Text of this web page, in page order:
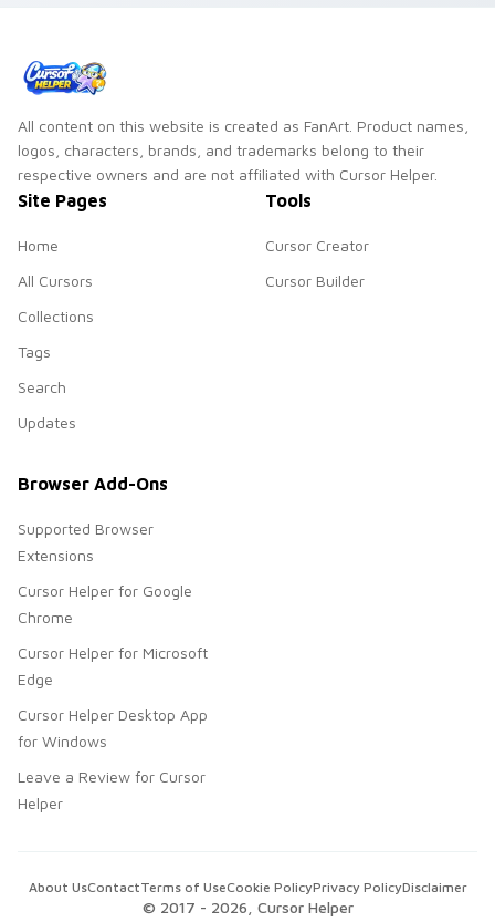
with simple shape.
All content on this website is created as FanArt. Product names,
logos, characters, brands, and trademarks belong to their
respective owners and are not affiliated with Cursor Helper.
Site Pages
Home
All Cursors
Collections
Tags
Search
Updates
Tools
Cursor Creator
Cursor Builder
Browser Add-Ons
Supported Browser
Extensions
Cursor Helper for Google
Chrome
Cursor Helper for Microsoft
Edge
Cursor Helper Desktop App
for Windows
Leave a Review for Cursor
Helper
© 2017 - 2026 , Cursor Helper
About UsContactTerms of UseCookie PolicyPrivacy PolicyDisclaimer